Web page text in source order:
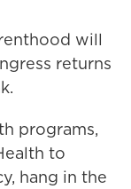
will
returns
programs,
to
hang in the